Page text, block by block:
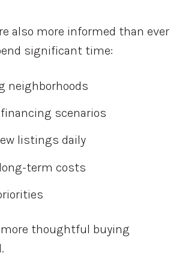
also more informed than ever
significant time:
neighborhoods
scenarios
listings daily
term costs
thoughtful buying